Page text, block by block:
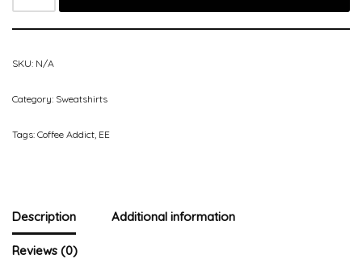
SKU: N/A
Category: Sweatshirts
Tags: Coffee Addict, EE
Description Additional information
Reviews (0)